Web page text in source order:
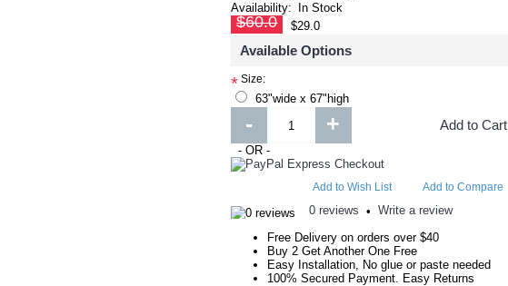
Availability:
In Stock
$60.0 $29.0
Available Options
* Size:
63"wide x 67"high
- + Add to Cart
- OR -
Add to Wish List Add to Compare
0 reviews •Write a review
Free Delivery on orders over $40
Buy 2 Get Another One Free
Easy Installation, No glue or paste needed
100% Secured Payment. Easy Returns